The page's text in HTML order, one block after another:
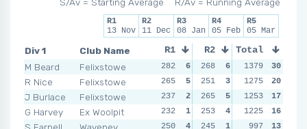
R1
13 Nov
R2
11 Dec
R3
08 Jan
R4
05 Feb
R5
05 Mar
Div 1
Club Name
M Beard
Felixstowe
R Nice
Felixstowe
J Burlace
Felixstowe
G Harvey
Ex Woolpit
S Farnell
Waveney
R1 R2 R3
282 6 268 6 273 280
265
5 251 3 251 240
237
2 265 5 246 235
232
1 253 4 246 258
250
4 245 1 249 253
Total
1379
30
1275
20
1253
17
1225
16
997
13